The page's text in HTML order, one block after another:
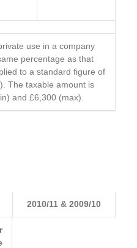
use in a company
percentage as that
to a standard figure of
The taxable amount is
and £6,300 (max).
2010/11 & 2009/10